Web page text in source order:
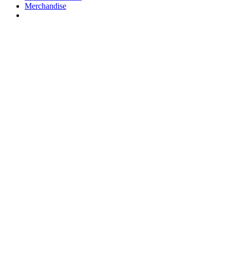
Merchandise